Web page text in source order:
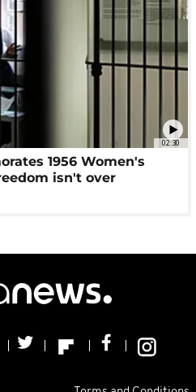
02:30
1956 Women's
isn't over